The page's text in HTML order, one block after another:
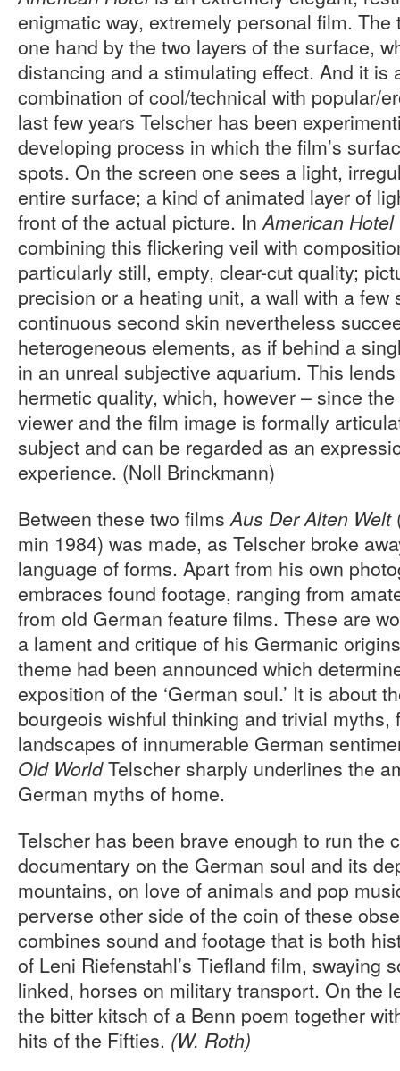
enigmatic way, extremely personal film.
one hand by the two layers of the surface,
distancing and a stimulating effect. And it is
combination of cool/technical with popular/
last few years Telscher has been
developing process in which the film’s
spots. On the screen one sees a light,
entire surface; a kind of animated layer of
front of the actual picture. In American Hotel
combining this flickering veil with
particularly still, empty, clear-cut quality;
precision or a heating unit, a wall with a few
continuous second skin nevertheless
heterogeneous elements, as if behind a
in an unreal subjective aquarium. This
hermetic quality, which, however – since
viewer and the film image is formally
subject and can be regarded as an
experience. (Noll Brinckmann)
Between these two films Aus Der Alten Welt
min 1984) was made, as Telscher broke
language of forms. Apart from his own
embraces found footage, ranging from
from old German feature films. These are
a lament and critique of his Germanic
theme had been announced which
exposition of the ‘German soul.’ It is about
bourgeois wishful thinking and trivial myths,
landscapes of innumerable German
Old WorldTelscher sharply underlines the
German myths of home.
Telscher has been brave enough to run the
documentary on the German soul and its
mountains, on love of animals and pop
perverse other side of the coin of these
combines sound and footage that is both
of Leni Riefenstahl’s Tiefland film, swaying
linked, horses on military transport. On the
the bitter kitsch of a Benn poem together
hits of the Fifties. (W. Roth)